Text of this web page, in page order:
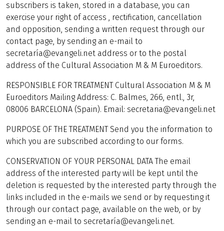
subscribers is taken, stored in a database, you can
exercise your right of access , rectification, cancellation
and opposition, sending a written request through our
contact page, by sending an e-mail to
secretaría@evangeli.net address or to the postal
address of the Cultural Association M & M Euroeditors.
RESPONSIBLE FOR TREATMENT Cultural Association M & M
Euroeditors Mailing Address: C. Balmes, 266, entl., 3r,
08006 BARCELONA (Spain). Email: secretaria@evangeli.net
PURPOSE OF THE TREATMENT Send you the information to
which you are subscribed according to our forms.
CONSERVATION OF YOUR PERSONAL DATA The email
address of the interested party will be kept until the
deletion is requested by the interested party through the
links included in the e-mails we send or by requesting it
through our contact page, available on the web, or by
sending an e-mail to secretaría@evangeli.net.